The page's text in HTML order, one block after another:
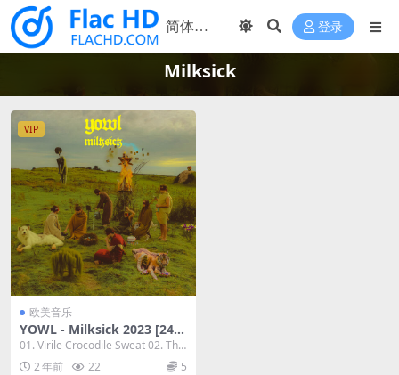
登录
Milksick
VIP
欧美音乐
YOWL - Milksick 2023 [24bi
t/48kHz] [Hi-Res Flac 519M
B]
01. Virile Crocodile Sweat 02. The
Machi...
2 年前 22 5